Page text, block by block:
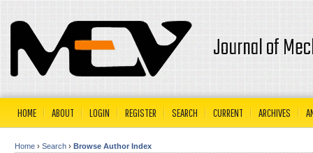
Journal of
HOME ABOUT LOGIN REGISTER SEARCH CURRENT ARCHIVES
Home › Search › Browse Author Index